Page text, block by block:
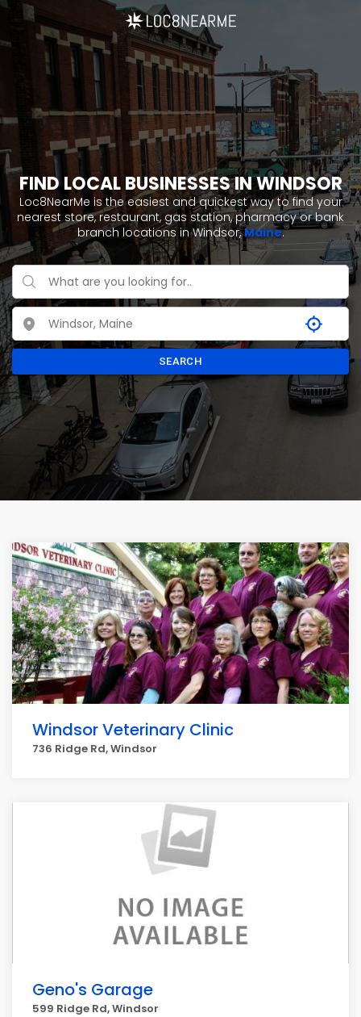
FIND LOCAL BUSINESSES IN WINDSOR
Loc8NearMe is the easiest and quickest way to find your
nearest store, restaurant, gas station, pharmacy or bank
branch locations in Windsor,Maine.
SEARCH
Windsor Veterinary Clinic
736 Ridge Rd, Windsor
Geno's Garage
599 Ridge Rd, Windsor